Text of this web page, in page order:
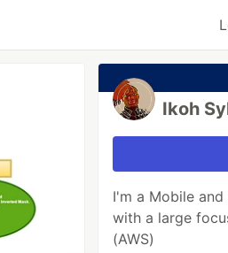
Ikoh
I'm a Mobile
with a large
(AWS)